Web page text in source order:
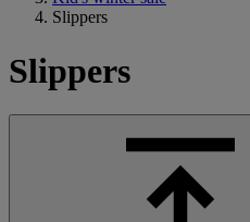
Slippers
Slippers